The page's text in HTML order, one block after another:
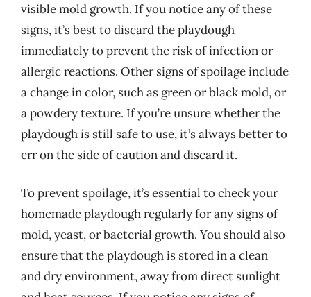
visible mold growth. If you notice any of these
signs, it’s best to discard the playdough
immediately to prevent the risk of infection or
allergic reactions. Other signs of spoilage include
a change in color, such as green or black mold, or
a powdery texture. If you’re unsure whether the
playdough is still safe to use, it’s always better to
err on the side of caution and discard it.
To prevent spoilage, it’s essential to check your
homemade playdough regularly for any signs of
mold, yeast, or bacterial growth. You should also
ensure that the playdough is stored in a clean
and dry environment, away from direct sunlight